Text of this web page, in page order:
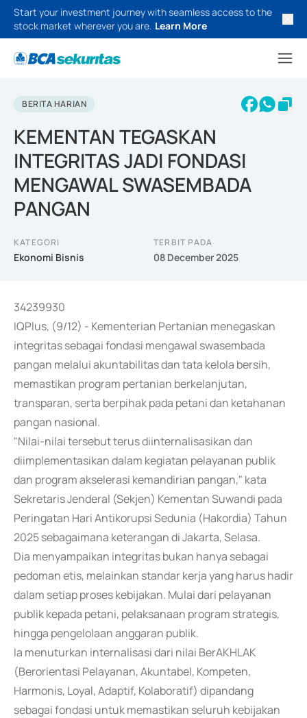
Start your investment journey with seamless access to the
stock market wherever you are. Learn More
BERITA HARIAN
KEMENTAN TEGASKAN
INTEGRITAS JADI FONDASI
MENGAWAL SWASEMBADA
PANGAN
KATEGORI
Ekonomi Bisnis
TERBIT PADA
08 December 2025
34239930
IQPlus, (9/12) - Kementerian Pertanian menegaskan
integritas sebagai fondasi mengawal swasembada
pangan melalui akuntabilitas dan tata kelola bersih,
memastikan program pertanian berkelanjutan,
transparan, serta berpihak pada petani dan ketahanan
pangan nasional.
"Nilai-nilai tersebut terus diinternalisasikan dan
diimplementasikan dalam kegiatan pelayanan publik
dan program akselerasi kemandirian pangan," kata
Sekretaris Jenderal (Sekjen) Kementan Suwandi pada
Peringatan Hari Antikorupsi Sedunia (Hakordia) Tahun
2025 sebagaimana keterangan di Jakarta, Selasa.
Dia menyampaikan integritas bukan hanya sebagai
pedoman etis, melainkan standar kerja yang harus hadir
dalam setiap proses kebijakan. Mulai dari pelayanan
publik kepada petani, pelaksanaan program strategis,
hingga pengelolaan anggaran publik.
Ia menuturkan internalisasi dari nilai BerAKHLAK
(Berorientasi Pelayanan, Akuntabel, Kompeten,
Harmonis, Loyal, Adaptif, Kolaboratif) dipandang
sebagai fondasi untuk memastikan seluruh kebijakan